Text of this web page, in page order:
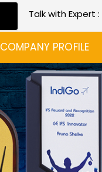
Talk with Expert :
COMPANY PROFILE